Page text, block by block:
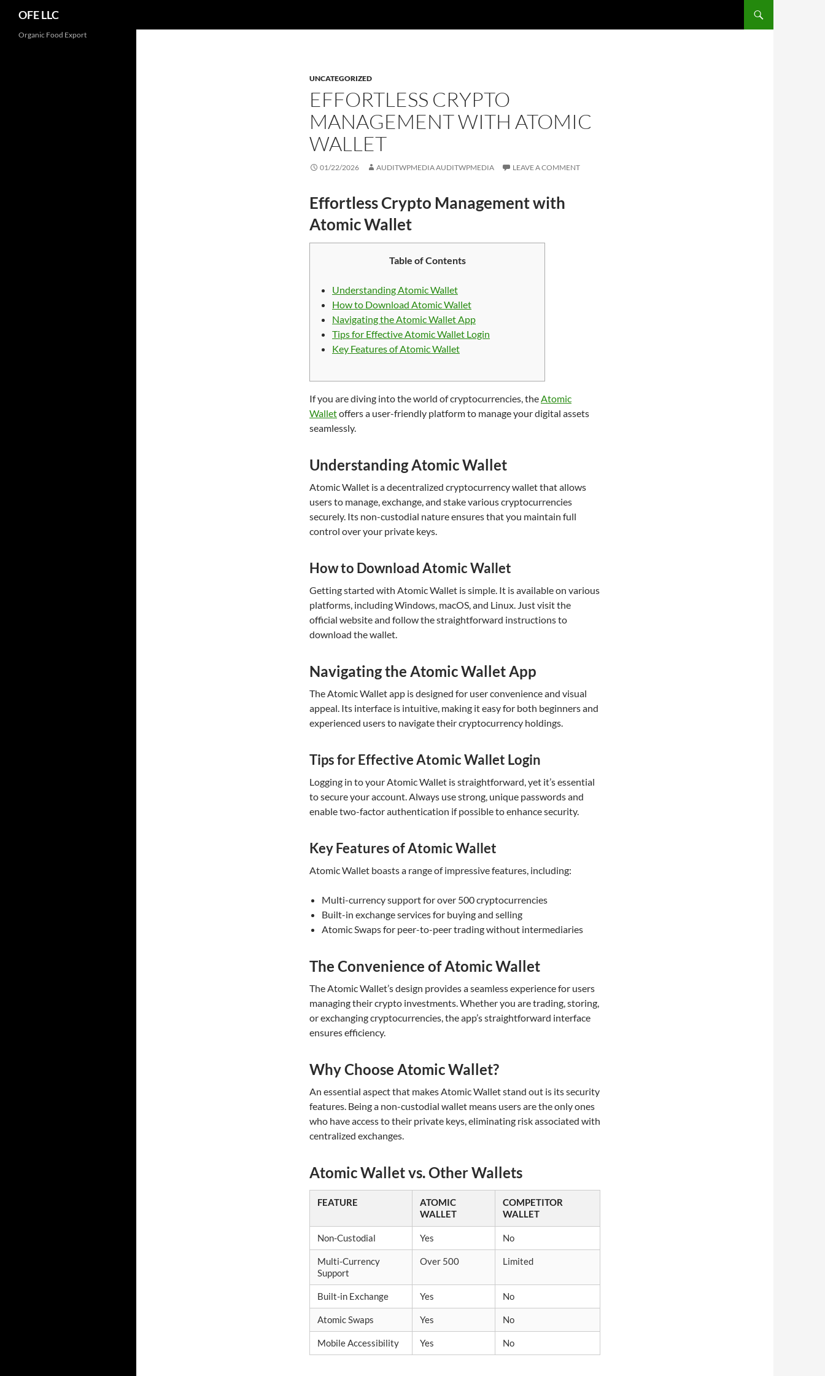
OFE LLC
UNCATEGORIZED
EFFORTLESS CRYPTO
MANAGEMENT WITH ATOMIC
WALLET
01/22/2026 AUDITWPMEDIA AUDITWPMEDIA LEAVE A COMMENT
Effortless Crypto Management with
Atomic Wallet
Table of Contents
Understanding Atomic Wallet
How to Download Atomic Wallet
Navigating the Atomic Wallet App
Tips for Effective Atomic Wallet Login
Key Features of Atomic Wallet
If you are diving into the world of cryptocurrencies, theAtomic
Walletoffers a user-friendly platform to manage your digital assets
seamlessly.
Understanding Atomic Wallet
Atomic Wallet is a decentralized cryptocurrency wallet that allows
users to manage, exchange, and stake various cryptocurrencies
securely. Its non-custodial nature ensures that you maintain full
control over your private keys.
How to Download Atomic Wallet
Getting started with Atomic Wallet is simple. It is available on various
platforms, including Windows, macOS, and Linux. Just visit the
official website and follow the straightforward instructions to
download the wallet.
Navigating the Atomic Wallet App
The Atomic Wallet app is designed for user convenience and visual
appeal. Its interface is intuitive, making it easy for both beginners and
experienced users to navigate their cryptocurrency holdings.
Tips for Effective Atomic Wallet Login
Logging in to your Atomic Wallet is straightforward, yet it’s essential
to secure your account. Always use strong, unique passwords and
enable two-factor authentication if possible to enhance security.
Key Features of Atomic Wallet
Atomic Wallet boasts a range of impressive features, including:
Multi-currency support for over 500 cryptocurrencies
Built-in exchange services for buying and selling
Atomic Swaps for peer-to-peer trading without intermediaries
The Convenience of Atomic Wallet
The Atomic Wallet’s design provides a seamless experience for users
managing their crypto investments. Whether you are trading, storing,
or exchanging cryptocurrencies, the app’s straightforward interface
ensures efficiency.
Why Choose Atomic Wallet?
An essential aspect that makes Atomic Wallet stand out is its security
features. Being a non-custodial wallet means users are the only ones
who have access to their private keys, eliminating risk associated with
centralized exchanges.
Atomic Wallet vs. Other Wallets
FEATURE
ATOMIC
WALLET
COMPETITOR
WALLET
Non-Custodial Yes No
Multi-Currency
Support
Over 500 Limited
Built-in Exchange Yes No
Atomic Swaps Yes No
Mobile Accessibility Yes No
Organic Food Export